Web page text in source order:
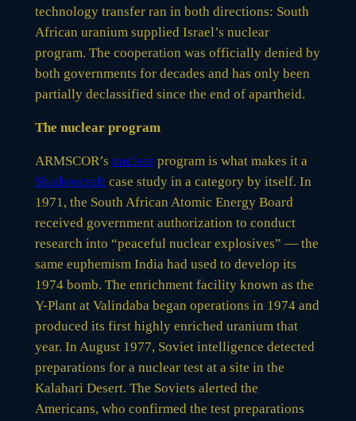
technology transfer ran in both directions: South
African uranium supplied Israel’s nuclear
program. The cooperation was officially denied by
both governments for decades and has only been
partially declassified since the end of apartheid.
The nuclear program
ARMSCOR’s nuclearprogram is what makes it a
Shadowcraftcase study in a category by itself. In
1971, the South African Atomic Energy Board
received government authorization to conduct
research into “peaceful nuclear explosives” — the
same euphemism India had used to develop its
1974 bomb. The enrichment facility known as the
Y-Plant at Valindaba began operations in 1974 and
produced its first highly enriched uranium that
year. In August 1977, Soviet intelligence detected
preparations for a nuclear test at a site in the
Kalahari Desert. The Soviets alerted the
Americans, who confirmed the test preparations